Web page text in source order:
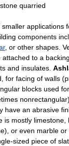
quarried
applications
components
, or other shapes.
to a
and insulates.
for facing of walls
blocks used
have an abrasive
is mostly limestone,
or even marble or
sized piece of